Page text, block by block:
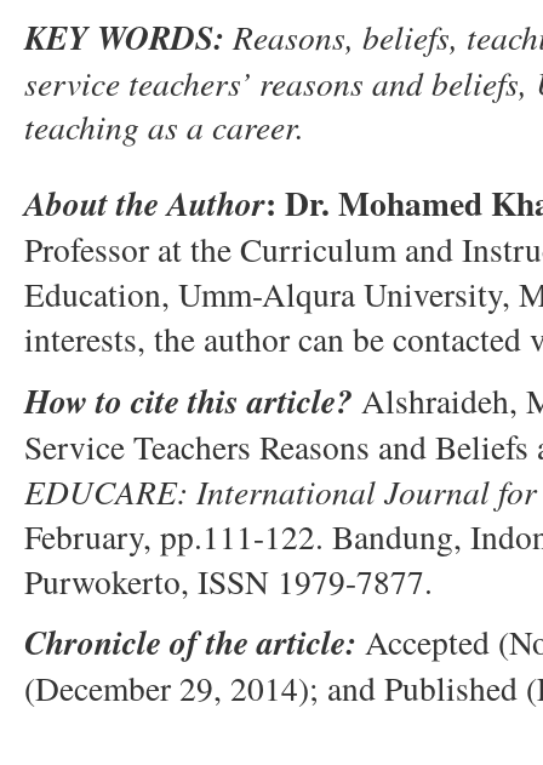
KEY WORDS:Reasons, beliefs, t
service teachers’ reasons and beliefs,
teaching as a career.
About the Author: Dr. Mohamed
Professor at the Curriculum and
Education, Umm-Alqura University,
interests, the author can be
How to cite this article? Alshraideh,
Service Teachers Reasons and
EDUCARE: International Journal
February, pp.111-122. Bandung,
Purwokerto, ISSN 1979-7877.
Chronicle of the article: Accepted
(December 29, 2014); and Published